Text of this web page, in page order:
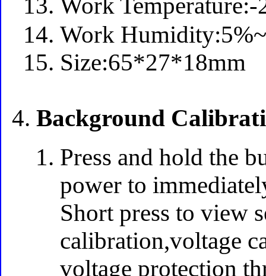
Work
Work
Size:65*27*18mm
Background
Press and hold the
power to
Short press to view
calibration,voltage
voltage protection